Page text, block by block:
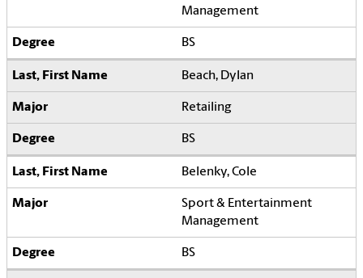
Management
BS
Beach, Dylan
Retailing
BS
Belenky, Cole
Sport & Entertainment
Management
BS